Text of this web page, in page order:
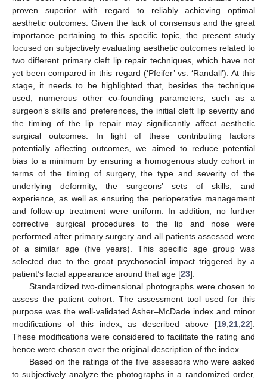
proven superior with regard to reliably achieving optimal
aesthetic outcomes. Given the lack of consensus and the great
importance pertaining to this specific topic, the present study
focused on subjectively evaluating aesthetic outcomes related to
two different primary cleft lip repair techniques, which have not
yet been compared in this regard (‘Pfeifer’ vs. ‘Randall’). At this
stage, it needs to be highlighted that, besides the technique
used, numerous other co-founding parameters, such as a
surgeon’s skills and preferences, the initial cleft lip severity and
the timing of the lip repair may significantly affect aesthetic
surgical outcomes. In light of these contributing factors
potentially affecting outcomes, we aimed to reduce potential
bias to a minimum by ensuring a homogenous study cohort in
terms of the timing of surgery, the type and severity of the
underlying deformity, the surgeons’ sets of skills, and
experience, as well as ensuring the perioperative management
and follow-up treatment were uniform. In addition, no further
corrective surgical procedures to the lip and nose were
performed after primary surgery and all patients assessed were
of a similar age (five years). This specific age group was
selected due to the great psychosocial impact triggered by a
patient’s facial appearance around that age [23].
Standardized two-dimensional photographs were chosen to
assess the patient cohort. The assessment tool used for this
purpose was the well-validated Asher–McDade index and minor
modifications of this index, as described above [19,21,22].
These modifications were considered to facilitate the rating and
hence were chosen over the original description of the index.
Based on the ratings of the five assessors who were asked
to subjectively analyze the photographs in a randomized order,